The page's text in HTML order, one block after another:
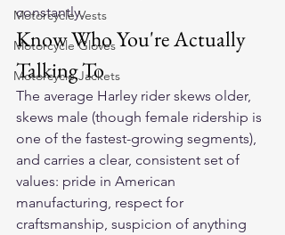
Motorcycle Vests
Motorcycle Gloves
Motorcycle Jackets
constantly.
Know Who You're Actually
Talking To
The average Harley rider skews older,
skews male (though female ridership is
one of the fastest-growing segments),
and carries a clear, consistent set of
values: pride in American
manufacturing, respect for
craftsmanship, suspicion of anything